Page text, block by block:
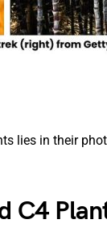
lies in their
C4